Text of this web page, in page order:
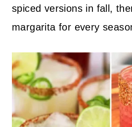
spiced versions in fall,
margarita for every